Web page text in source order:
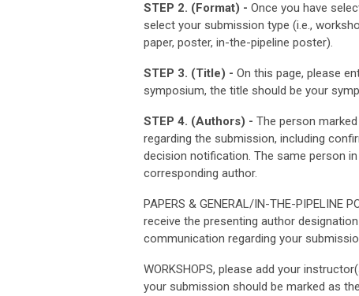
STEP 2. (Format) - Once you have
select your submission type (i.e.,
paper, poster, in-the-pipeline poster).
STEP 3. (Title) - On this page, please
symposium, the title should be your
STEP 4. (Authors) - The person
regarding the submission, including
decision notification. The same person
corresponding author.
PAPERS & GENERAL/IN-THE-PIPELINE
receive the presenting author
communication regarding your
WORKSHOPS, please add your
your submission should be marked as